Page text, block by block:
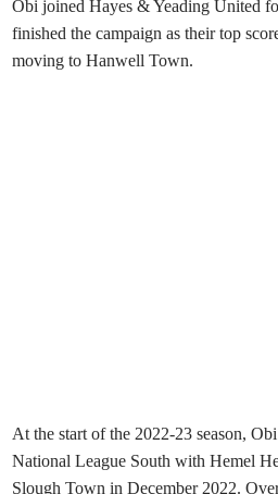
Obi joined Hayes & Yeading United
finished the campaign as their top
moving to Hanwell Town.
At the start of the 2022-23 season,
National League South with Hemel
Slough Town in December 2022.